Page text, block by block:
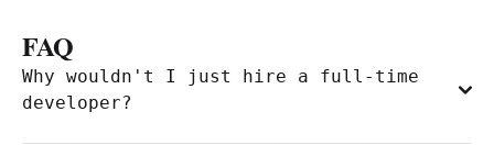
FAQ
Why wouldn't I just hire a full-time
developer?